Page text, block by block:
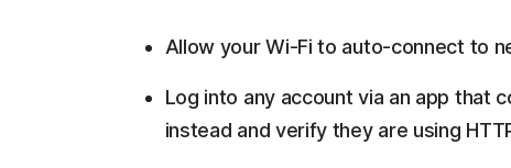
Allow your Wi-Fi to auto-connect to
Log into any account via an app that
instead and verify they are using